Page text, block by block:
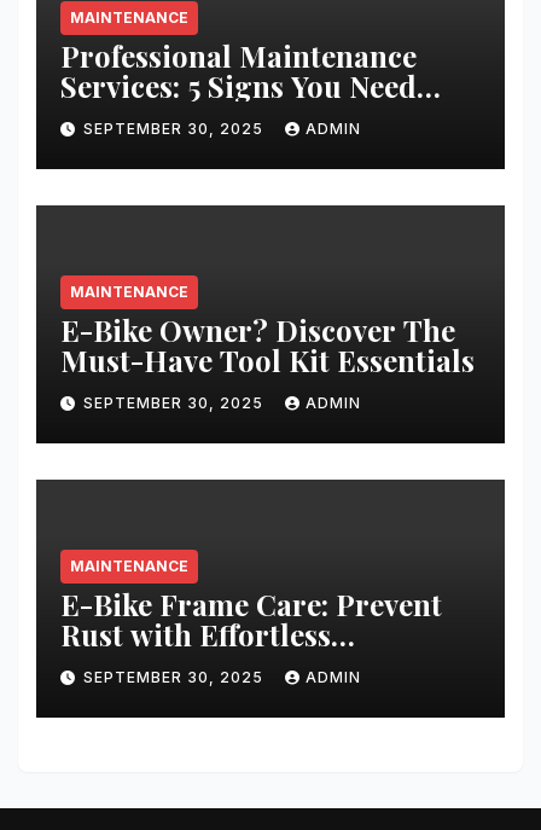
MAINTENANCE
Professional Maintenance
Services: 5 Signs You Need
Expert Help
SEPTEMBER 30, 2025 ADMIN
MAINTENANCE
E-Bike Owner? Discover The
Must-Have Tool Kit Essentials
SEPTEMBER 30, 2025 ADMIN
MAINTENANCE
E-Bike Frame Care: Prevent
Rust with Effortless
Techniques
SEPTEMBER 30, 2025 ADMIN